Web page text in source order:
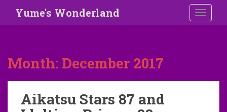
i
Yume's Wonderland
Month: December 2017
Aikatsu Stars 87 and